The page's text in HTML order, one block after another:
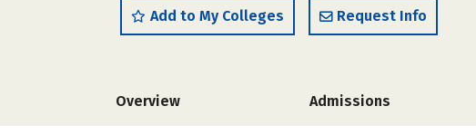
Add to My Colleges Request Info
Overview Admissions